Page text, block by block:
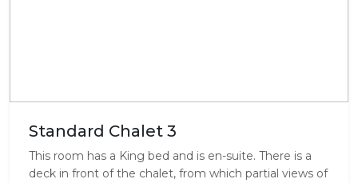
Standard Chalet 3
This room has a King bed and is en-suite. There is a
deck in front of the chalet, from which partial views of